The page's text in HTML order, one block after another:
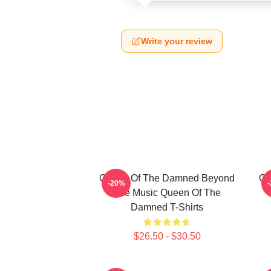
Write your review
Queen Of The Damned Beyond
The Music Queen Of The
Damned T-Shirts
$26.50 - $30.50
-20% -